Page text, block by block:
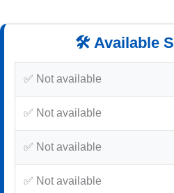
🛠️ Available
✅ Not available
✅ Not available
✅ Not available
✅ Not available